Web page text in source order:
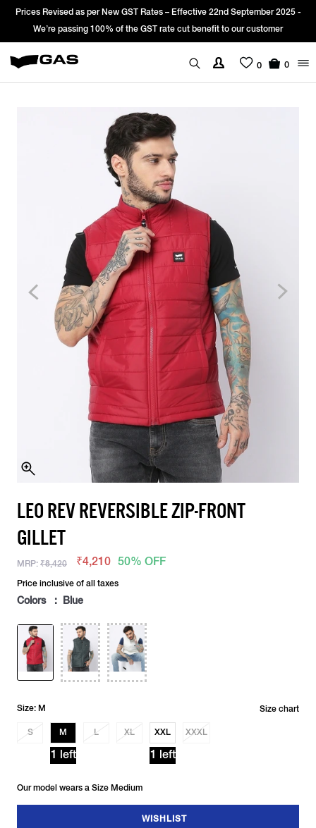
Prices Revised as per New GST Rates – Effective 22nd September 2025 -
We’re passing 100% of the GST rate cut benefit to our customer
0 0
LEO REV REVERSIBLE ZIP-FRONT
GILLET
MRP: ₹8,420 ₹4,210 50% OFF
Price inclusive of all taxes
Colors : Blue
Size: M
S M
1 left
L XL XXL
1 left
XXXL
Size chart
Our model wears a Size Medium
WISHLIST